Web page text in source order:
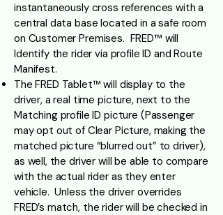
instantaneously cross references with a
central data base located in a safe room
on Customer Premises. FRED™ will
Identify the rider via profile ID and Route
Manifest.
The FRED Tablet™ will display to the
driver, a real time picture, next to the
Matching profile ID picture (Passenger
may opt out of Clear Picture, making the
matched picture “blurred out” to driver),
as well, the driver will be able to compare
with the actual rider as they enter
vehicle. Unless the driver overrides
FRED’s match, the rider will be checked in